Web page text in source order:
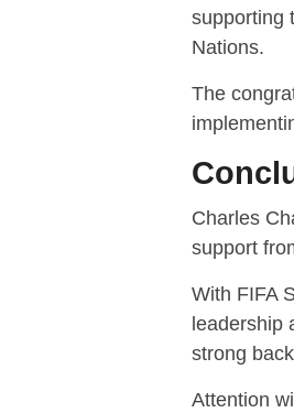
supporting
Nations.
The
Charles
support
With FIFA
leadership
strong
Attention